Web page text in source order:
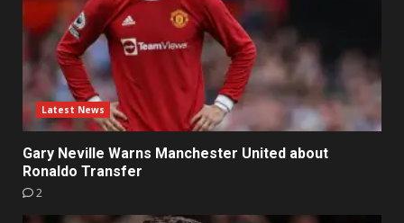
Latest News
Gary Neville Warns Manchester United about
Ronaldo Transfer
2